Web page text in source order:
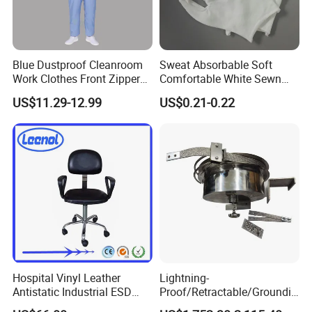
Production Scale
Blue Dustproof Cleanroom
Work Clothes Front Zipper
ESD Workwear for
Pharmaceutical Factory
US$11.29-12.99
Sweat Absorbable Soft
Comfortable White Sewn
Cotton Gloves
US$0.21-0.22
Hospital Vinyl Leather
Antistatic Industrial ESD
Chair with Wheel
Lightning-
Proof/Retractable/Groundin
g/Anti-Static/Lightning-